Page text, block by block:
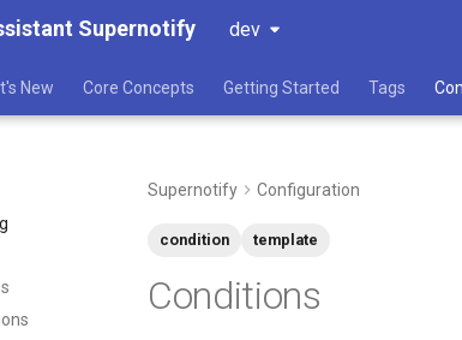
Supernotify dev
New Core Concepts Getting Started Tags
Supernotify Configuration
condition template
Conditions